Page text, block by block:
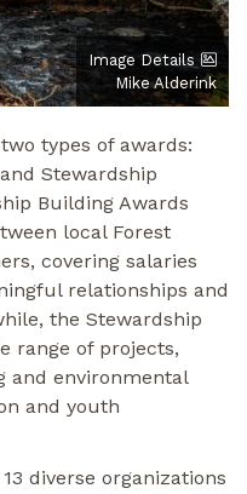
Image Details
Mike Alderink
types of awards:
Stewardship
Building Awards
local Forest
covering salaries
relationships and
the Stewardship
range of projects,
and environmental
and youth
diverse organizations